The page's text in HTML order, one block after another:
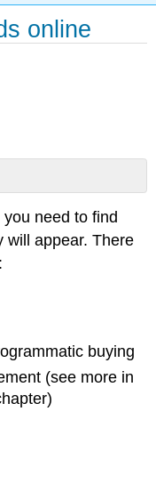
online
need to find
will appear. There
buying
(see more in